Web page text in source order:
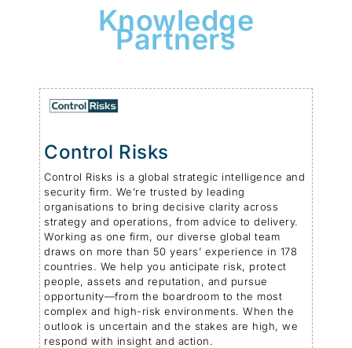
Knowledge
Partners
Control Risks
Control Risks is a global strategic intelligence and
security firm. We’re trusted by leading
organisations to bring decisive clarity across
strategy and operations, from advice to delivery.
Working as one firm, our diverse global team
draws on more than 50 years’ experience in 178
countries. We help you anticipate risk, protect
people, assets and reputation, and pursue
opportunity—from the boardroom to the most
complex and high-risk environments. When the
outlook is uncertain and the stakes are high, we
respond with insight and action.